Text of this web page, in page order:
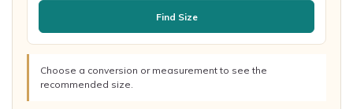
Find Size
Choose a conversion or measurement to see the
recommended size.